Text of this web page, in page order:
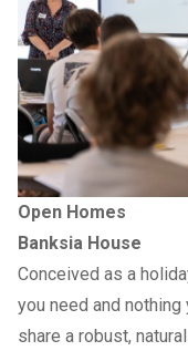
Open Homes
Banksia House
Conceived as a
you need and nothing
share a robust,